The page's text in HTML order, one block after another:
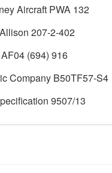
Aircraft PWA 132
207-2-402
(694) 916
Company B50TF57-S4
9507/13